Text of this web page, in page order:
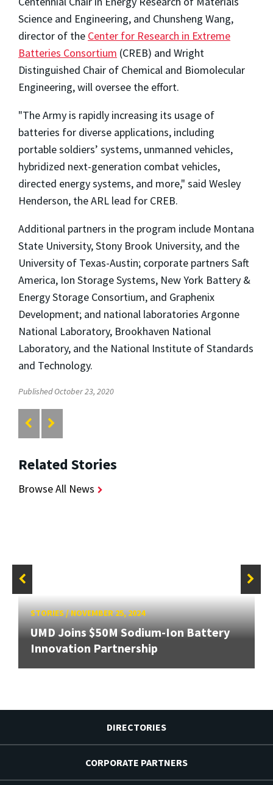
Science and Engineering, and Chunsheng Wang,
director of the Center for Research in Extreme
Batteries Consortium (CREB) and Wright
Distinguished Chair of Chemical and Biomolecular
Engineering, will oversee the effort.
"The Army is rapidly increasing its usage of
batteries for diverse applications, including
portable soldiers’ systems, unmanned vehicles,
hybridized next-generation combat vehicles,
directed energy systems, and more," said Wesley
Henderson, the ARL lead for CREB.
Additional partners in the program include Montana
State University, Stony Brook University, and the
University of Texas-Austin; corporate partners Saft
America, Ion Storage Systems, New York Battery &
Energy Storage Consortium, and Graphenix
Development; and national laboratories Argonne
National Laboratory, Brookhaven National
Laboratory, and the National Institute of Standards
and Technology.
Published October 23, 2020
Related Stories
Browse All News
STORIES/NOVEMBER 25, 2024
UMD Joins $50M Sodium-Ion Battery
Innovation Partnership
DIRECTORIES
CORPORATE PARTNERS